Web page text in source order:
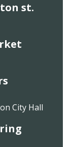
st.
City Hall